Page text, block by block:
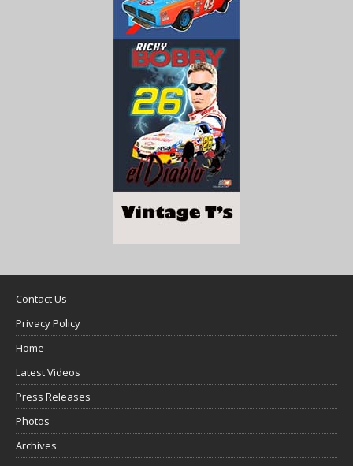
Contact Us
Privacy Policy
Home
Latest Videos
Press Releases
Photos
Archives